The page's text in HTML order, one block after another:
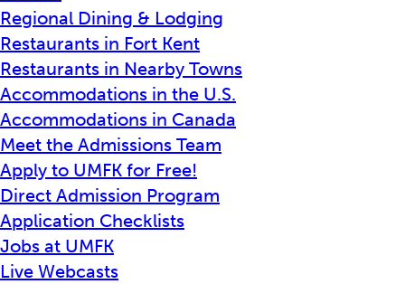
Regional Dining & Lodging
Restaurants in Fort Kent
Restaurants in Nearby Towns
Accommodations in the U.S.
Accommodations in Canada
Meet the Admissions Team
Apply to UMFK for Free!
Direct Admission Program
Application Checklists
Jobs at UMFK
Live Webcasts